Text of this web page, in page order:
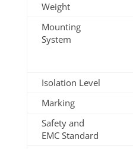
Weight
Mounting
System
Isolation Level
Marking
Safety and
EMC Standard